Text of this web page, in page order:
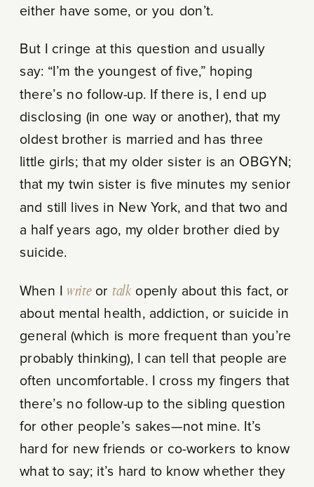
either have some, or you don’t.
But I cringe at this question and usually
say: “I’m the youngest of five,” hoping
there’s no follow-up. If there is, I end up
disclosing (in one way or another), that my
oldest brother is married and has three
little girls; that my older sister is an OBGYN;
that my twin sister is five minutes my senior
and still lives in New York, and that two and
a half years ago, my older brother died by
suicide.
When I writeor talkopenly about this fact, or
about mental health, addiction, or suicide in
general (which is more frequent than you’re
probably thinking), I can tell that people are
often uncomfortable. I cross my fingers that
there’s no follow-up to the sibling question
for other people’s sakes—not mine. It’s
hard for new friends or co-workers to know
what to say; it’s hard to know whether they